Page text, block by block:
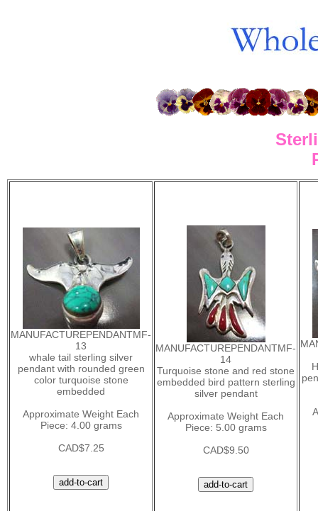
MANUFACTUREPENDANTMF-
13
whale tail sterling silver
pendant with rounded green
color turquoise stone
embedded
Approximate Weight Each
Piece: 4.00 grams
CAD$7.25
MANUFACTUREPENDANTMF-
14
Turquoise stone and red stone
embedded bird pattern sterling
silver pendant
Approximate Weight Each
Piece: 5.00 grams
CAD$9.50